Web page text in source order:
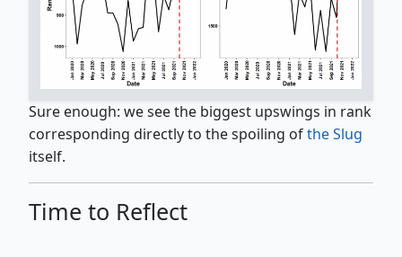
Sure enough: we see the biggest upswings in rank
corresponding directly to the spoiling ofthe Slug
itself.
Time to Reflect